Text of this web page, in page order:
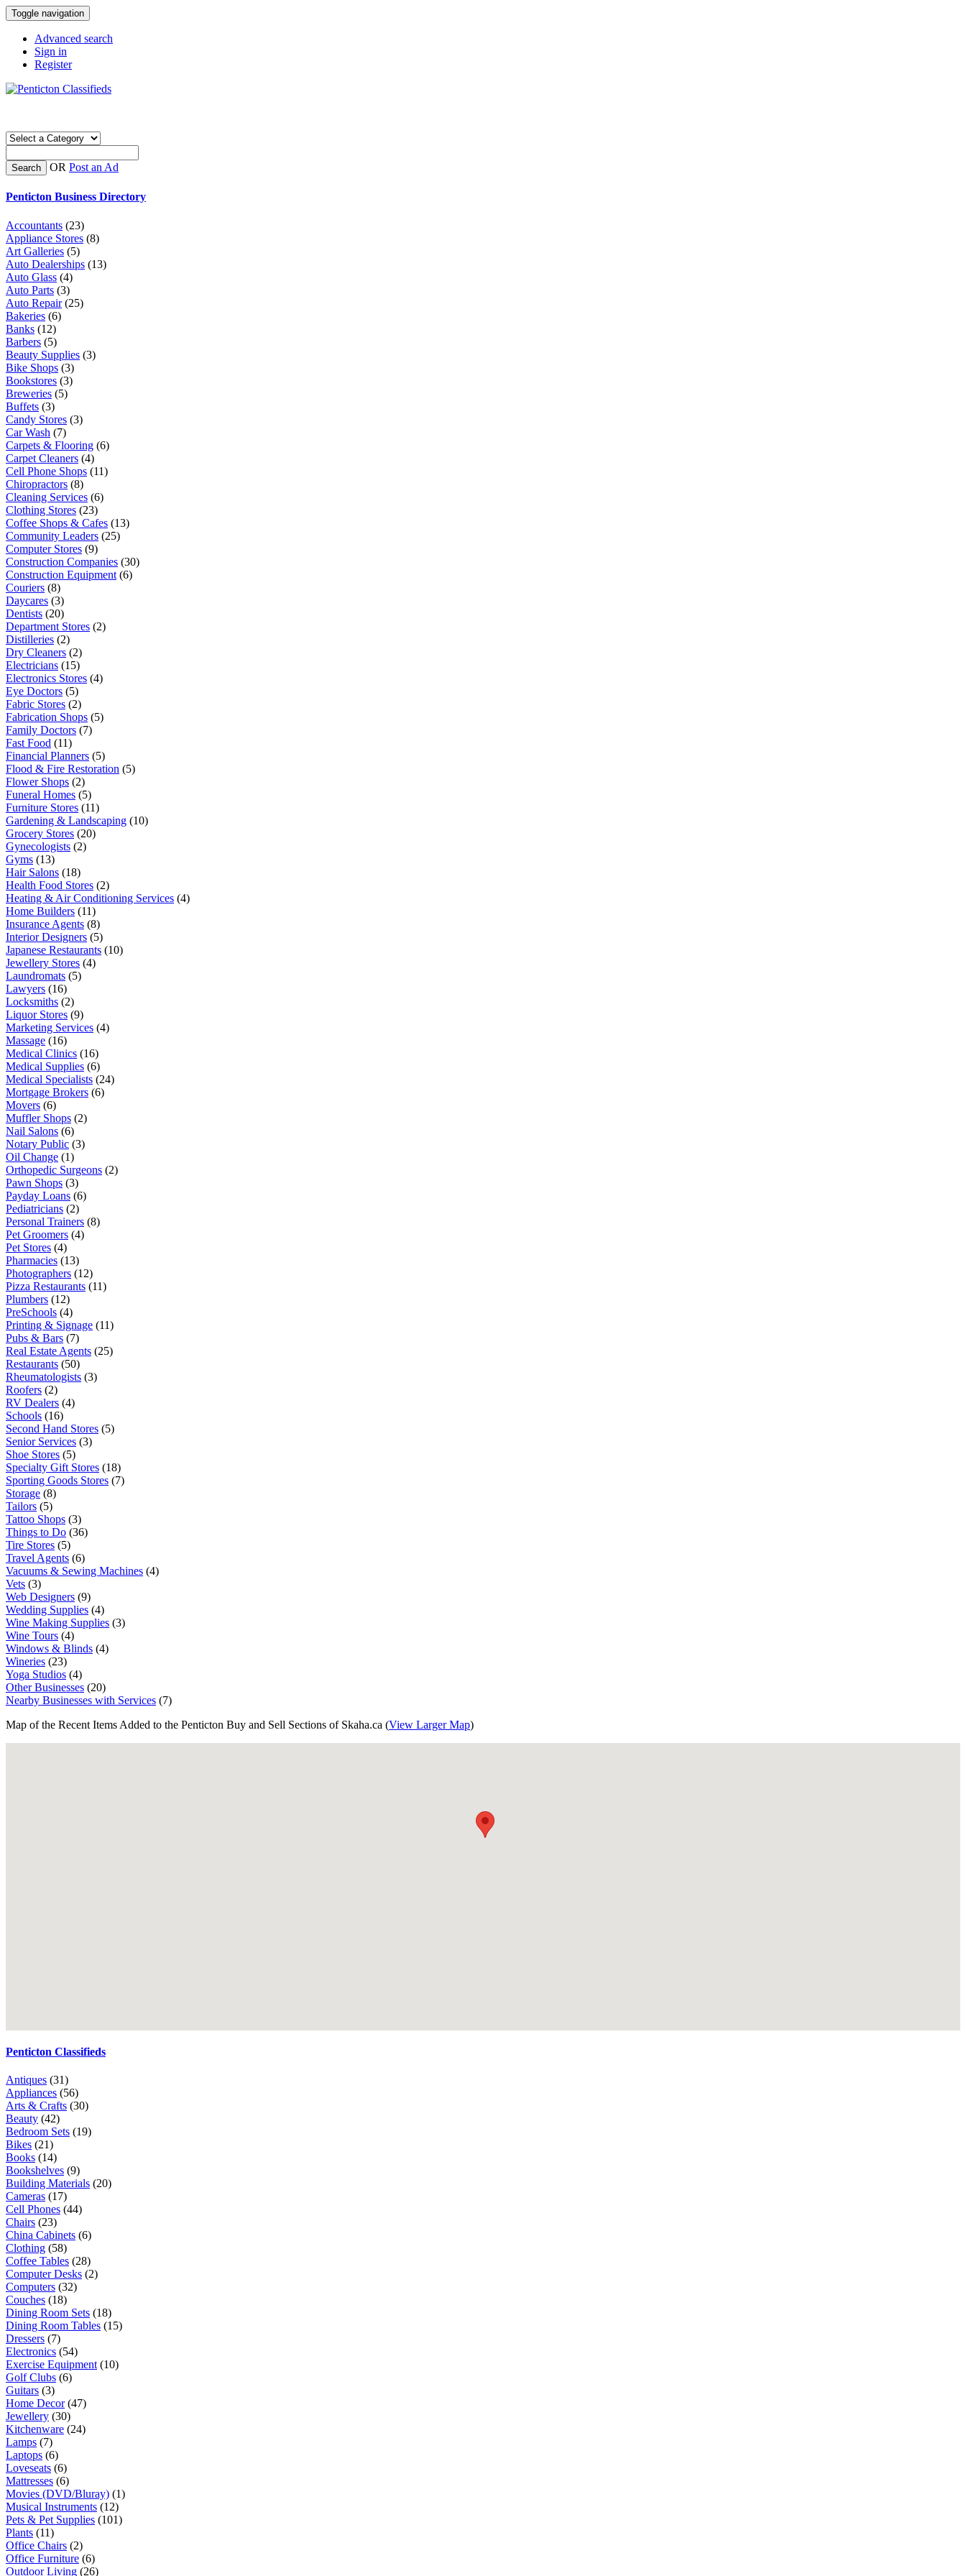
Toggle navigation
Advanced search
Sign in
Register
Search OR Post an Ad
Penticton Business Directory
Accountants (23)
Appliance Stores (8)
Art Galleries (5)
Auto Dealerships (13)
Auto Glass (4)
Auto Parts (3)
Auto Repair(25)
Bakeries (6)
Banks (12)
Barbers (5)
Beauty Supplies (3)
Bike Shops (3)
Bookstores (3)
Breweries (5)
Buffets (3)
Candy Stores (3)
Car Wash (7)
Carpets & Flooring (6)
Carpet Cleaners (4)
Cell Phone Shops (11)
Chiropractors (8)
Cleaning Services (6)
Clothing Stores (23)
Coffee Shops & Cafes (13)
Community Leaders (25)
Computer Stores (9)
Construction Companies (30)
Construction Equipment (6)
Couriers (8)
Daycares (3)
Dentists (20)
Department Stores (2)
Distilleries (2)
Dry Cleaners (2)
Electricians (15)
Electronics Stores (4)
Eye Doctors (5)
Fabric Stores (2)
Fabrication Shops (5)
Family Doctors (7)
Fast Food (11)
Financial Planners (5)
Flood & Fire Restoration (5)
Flower Shops (2)
Funeral Homes (5)
Furniture Stores (11)
Gardening & Landscaping (10)
Grocery Stores (20)
Gynecologists (2)
Gyms (13)
Hair Salons (18)
Health Food Stores (2)
Heating & Air Conditioning Services (4)
Home Builders (11)
Insurance Agents (8)
Interior Designers (5)
Japanese Restaurants (10)
Jewellery Stores (4)
Laundromats (5)
Lawyers (16)
Locksmiths (2)
Liquor Stores (9)
Marketing Services (4)
Massage (16)
Medical Clinics (16)
Medical Supplies (6)
Medical Specialists (24)
Mortgage Brokers (6)
Movers (6)
Muffler Shops (2)
Nail Salons (6)
Notary Public (3)
Oil Change (1)
Orthopedic Surgeons (2)
Pawn Shops (3)
Payday Loans (6)
Pediatricians (2)
Personal Trainers (8)
Pet Groomers (4)
Pet Stores (4)
Pharmacies (13)
Photographers (12)
Pizza Restaurants (11)
Plumbers (12)
PreSchools (4)
Printing & Signage (11)
Pubs & Bars (7)
Real Estate Agents (25)
Restaurants (50)
Rheumatologists (3)
Roofers (2)
RV Dealers (4)
Schools (16)
Second Hand Stores (5)
Senior Services (3)
Shoe Stores (5)
Specialty Gift Stores (18)
Sporting Goods Stores (7)
Storage (8)
Tailors (5)
Tattoo Shops (3)
Things to Do (36)
Tire Stores (5)
Travel Agents (6)
Vacuums & Sewing Machines (4)
Vets (3)
Web Designers (9)
Wedding Supplies (4)
Wine Making Supplies (3)
Wine Tours (4)
Windows & Blinds (4)
Wineries (23)
Yoga Studios (4)
Other Businesses (20)
Nearby Businesses with Services (7)
Map of the Recent Items Added to the Penticton Buy and Sell Sections of Skaha.ca (View Larger Map)
Penticton Classifieds
Antiques (31)
Appliances (56)
Arts & Crafts (30)
Beauty (42)
Bedroom Sets (19)
Bikes (21)
Books (14)
Bookshelves (9)
Building Materials (20)
Cameras (17)
Cell Phones (44)
Chairs (23)
China Cabinets (6)
Clothing (58)
Coffee Tables (28)
Computer Desks (2)
Computers (32)
Couches (18)
Dining Room Sets (18)
Dining Room Tables (15)
Dressers (7)
Electronics (54)
Exercise Equipment (10)
Golf Clubs (6)
Guitars (3)
Home Decor(47)
Jewellery (30)
Kitchenware (24)
Lamps (7)
Laptops (6)
Loveseats (6)
Mattresses (6)
Movies (DVD/Bluray) (1)
Musical Instruments (12)
Pets & Pet Supplies (101)
Plants (11)
Office Chairs (2)
Office Furniture (6)
Outdoor Living (26)